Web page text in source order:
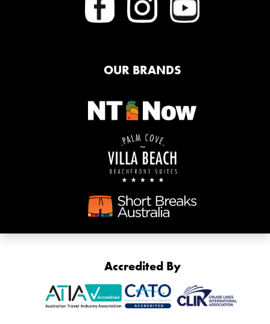
OUR BRANDS
Accredited By